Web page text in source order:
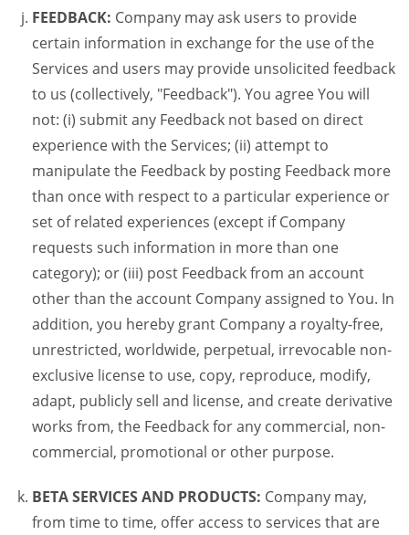
FEEDBACK: Company may ask users to provide
certain information in exchange for the use of the
Services and users may provide unsolicited feedback
to us (collectively, "Feedback"). You agree You will
not: (i) submit any Feedback not based on direct
experience with the Services; (ii) attempt to
manipulate the Feedback by posting Feedback more
than once with respect to a particular experience or
set of related experiences (except if Company
requests such information in more than one
category); or (iii) post Feedback from an account
other than the account Company assigned to You. In
addition, you hereby grant Company a royalty-free,
unrestricted, worldwide, perpetual, irrevocable non-
exclusive license to use, copy, reproduce, modify,
adapt, publicly sell and license, and create derivative
works from, the Feedback for any commercial, non-
commercial, promotional or other purpose.
BETA SERVICES AND PRODUCTS: Company may,
from time to time, offer access to services that are